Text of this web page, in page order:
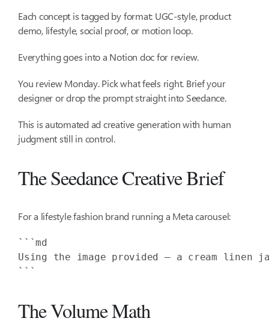
Each concept is tagged by format: UGC-style, product
demo, lifestyle, social proof, or motion loop.
Everything goes into a Notion doc for review.
You review Monday. Pick what feels right. Brief your
designer or drop the prompt straight into Seedance.
This is automated ad creative generation with human
judgment still in control.
The Seedance Creative Brief
For a lifestyle fashion brand running a Meta carousel:
Using the image provided — a cream
```
The Volume Math